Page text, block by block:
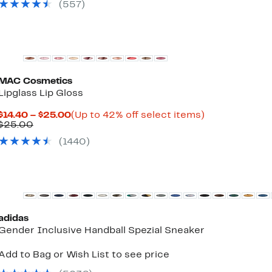
$36.97
( 557 )
MAC Cosmetics
Lipglass Lip Gloss
– $25.00Current
to
(Up to 42% off select items)Up
Comparable
$25.00
( 1440 )
Inclusive Handball Spezial Sneaker
to Bag or Wish List to see price